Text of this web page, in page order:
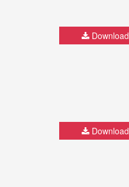
Download
Download